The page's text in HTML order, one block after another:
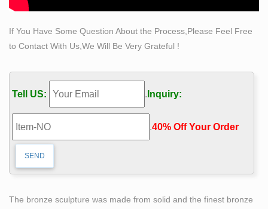
lifesized …
sculptures, busts statues, props, life-sized characters
and art, however large. who we create for Businesses,
offices, themed or haunted attractions, home theaters,
trade shows and more.
life size statue | eBay
Find great deals on eBay for life size statue. … Scrooge
Life Size Statue Old Man With Lantern Christmas Decor
Prop See more … Bronze Statue – Woman Life Size …
LIFE-SIZE STATUES (Main Menu) – Section9
America: Civil War IRON MAN – Life-Size Statue
If You Have Some Question About the Process,Please Feel Free
to Contact With Us,We Will Be Very Grateful !
Tell US: . Inquiry:
.40% Off Your Order‎
The bronze sculpture was made from solid and the finest bronze